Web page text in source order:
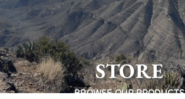
STORE
BROWSE OUR PRODUCTS